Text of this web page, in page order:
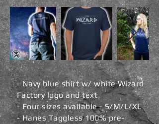
- Navy blue shirt w/ white Wizard
Factory logo and text
- Four sizes available - S/M/L/XL
- Hanes Taggless 100% pre-